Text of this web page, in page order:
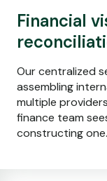
Financial
Our centralized
assembling
multiple
finance team
constructing one.